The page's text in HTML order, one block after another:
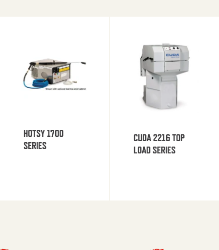
HOTSY 1700
SERIES
CUDA 2216 TOP
LOAD SERIES